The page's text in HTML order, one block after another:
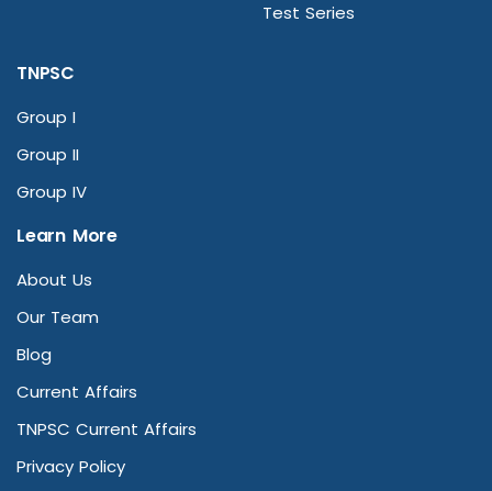
Test Series
TNPSC
Group I
Group II
Group IV
Learn More
About Us
Our Team
Blog
Current Affairs
TNPSC Current Affairs
Privacy Policy